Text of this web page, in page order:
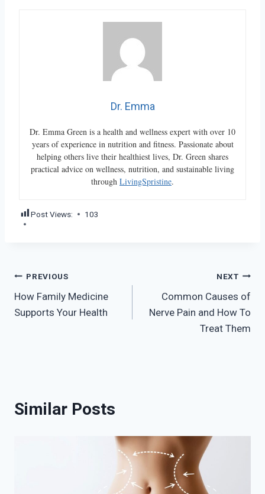
Dr. Emma
Dr. Emma Green is a health and wellness expert with over 10
years of experience in nutrition and fitness. Passionate about
helping others live their healthiest lives, Dr. Green shares
practical advice on wellness, nutrition, and sustainable living
through LivingSpristine.
Post Views: 103
Post
navigation
PREVIOUS
How Family Medicine
Supports Your Health
NEXT
Common Causes of
Nerve Pain and How To
Treat Them
Similar Posts